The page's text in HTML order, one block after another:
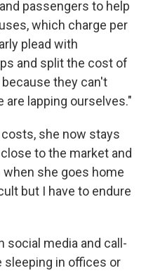
passengers to help
which charge per
plead with
and split the cost of
they can't
lapping ourselves."
she now stays
to the market and
she goes home
but I have to endure
social media and call-
sleeping in offices or